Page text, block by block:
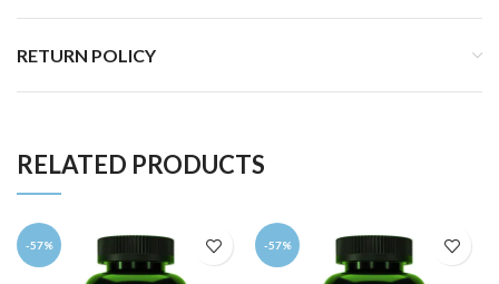
RETURN POLICY
RELATED PRODUCTS
-57% -57%